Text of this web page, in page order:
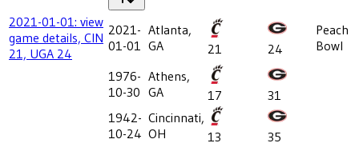
2021-01-01: view
game details, CIN
21, UGA 24
2021-
01-01
Atlanta,
GA
21 24
Peach
Bowl
1976-
10-30
Athens,
GA
17
31
1942-
10-24
Cincinnati,
OH
13
35